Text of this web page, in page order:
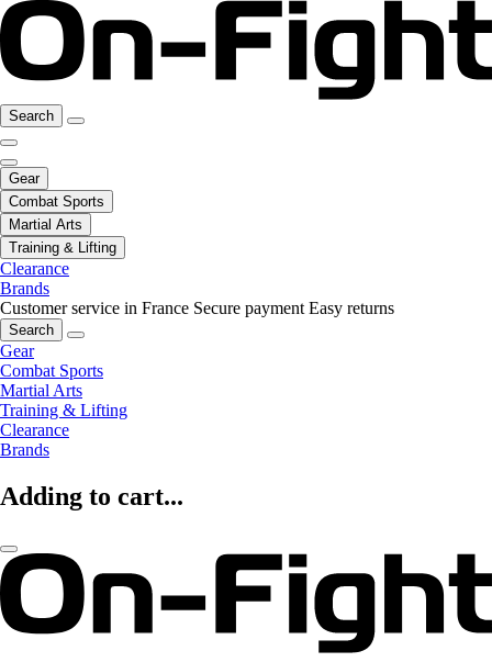
Search
Gear
Combat Sports
Martial Arts
Training & Lifting
Clearance
Brands
Customer service in France Secure payment Easy returns
Search
Gear
Combat Sports
Martial Arts
Training & Lifting
Clearance
Brands
Adding to cart...